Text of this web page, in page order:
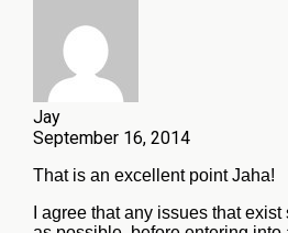
Jay
September 16, 2014
That is an excellent point Jaha!
I agree that any issues that